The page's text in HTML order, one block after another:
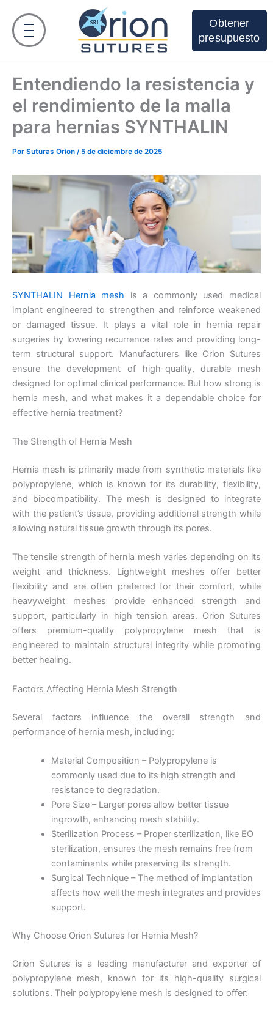
contenido
Obtener
presupuesto
Nombre
Correo*
Entendiendo la resistencia y
el rendimiento de la malla
para hernias SYNTHALIN
Por Suturas Orion / 5 de diciembre de 2025
SYNTHALIN Hernia mesh is a commonly used medical
implant engineered to strengthen and reinforce weakened
or damaged tissue. It plays a vital role in hernia repair
surgeries by lowering recurrence rates and providing long-
term structural support. Manufacturers like Orion Sutures
ensure the development of high-quality, durable mesh
designed for optimal clinical performance. But how strong is
hernia mesh, and what makes it a dependable choice for
effective hernia treatment?
The Strength of Hernia Mesh
Hernia mesh is primarily made from synthetic materials like
polypropylene, which is known for its durability, flexibility,
and biocompatibility. The mesh is designed to integrate
with the patient’s tissue, providing additional strength while
allowing natural tissue growth through its pores.
The tensile strength of hernia mesh varies depending on its
weight and thickness. Lightweight meshes offer better
flexibility and are often preferred for their comfort, while
heavyweight meshes provide enhanced strength and
support, particularly in high-tension areas. Orion Sutures
offers premium-quality polypropylene mesh that is
engineered to maintain structural integrity while promoting
better healing.
Factors Affecting Hernia Mesh Strength
Several factors influence the overall strength and
performance of hernia mesh, including:
Material Composition – Polypropylene is
commonly used due to its high strength and
resistance to degradation.
Pore Size – Larger pores allow better tissue
ingrowth, enhancing mesh stability.
Sterilization Process – Proper sterilization, like EO
sterilization, ensures the mesh remains free from
contaminants while preserving its strength.
Surgical Technique – The method of implantation
affects how well the mesh integrates and provides
support.
Why Choose Orion Sutures for Hernia Mesh?
Orion Sutures is a leading manufacturer and exporter of
polypropylene mesh, known for its high-quality surgical
solutions. Their polypropylene mesh is designed to offer: